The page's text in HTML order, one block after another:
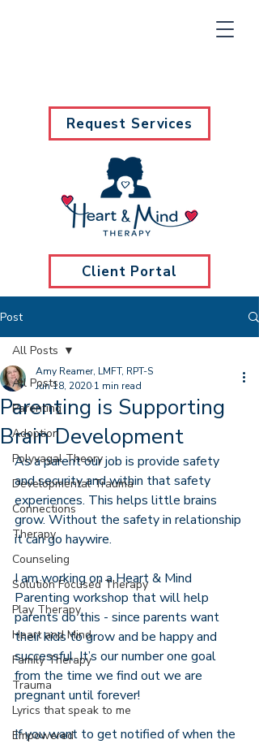
Client Portal
Request Services
Post
All Posts
Parenting
Adoption
Polyvagal Theory
Developmental Trauma
Connections
Therapy
Counseling
Solution Focused Therapy
Play Therapy
Heart and Mind
Family Therapy
Trauma
Lyrics that speak to me
Empowered
All Posts
Parenting is Supporting
Brain Development
Amy Reamer, LMFT, RPT-S
Jun 18, 2020 1 min read
As a parent our job is provide safety
and security and within that safety
experiences. This helps little brains
grow. Without the safety in relationship
it can go haywire.
I am working on a Heart & Mind
Parenting workshop that will help
parents do this - since parents want
their kids to grow and be happy and
successful. It’s our number one goal
from the time we find out we are
pregnant until forever!
If you want to get notified of when the